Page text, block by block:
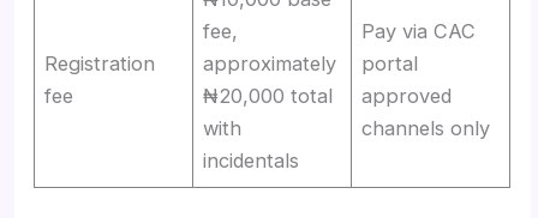
Registration
fee
fee,
approximately
₦20,000 total
with
incidentals
Pay via CAC
portal
approved
channels only